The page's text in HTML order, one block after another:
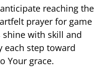
reaching the
prayer for game
shine with skill and
each step toward
Your grace.